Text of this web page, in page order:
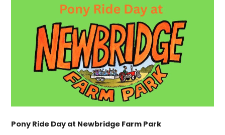
Pony Ride Day at Newbridge Farm Park